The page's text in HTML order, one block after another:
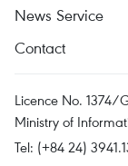
News Service
Contact
Licence No. 1374/
Ministry of
Tel: (+84 24)